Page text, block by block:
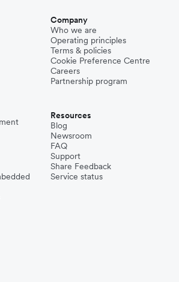
Company
Who we are
Operating principles
Terms & policies
Cookie Preference Centre
Careers
Partnership program
Resources
Blog
Newsroom
FAQ
Support
Share Feedback
Service status